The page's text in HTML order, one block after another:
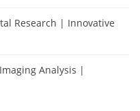
Research | Innovative
Analysis |